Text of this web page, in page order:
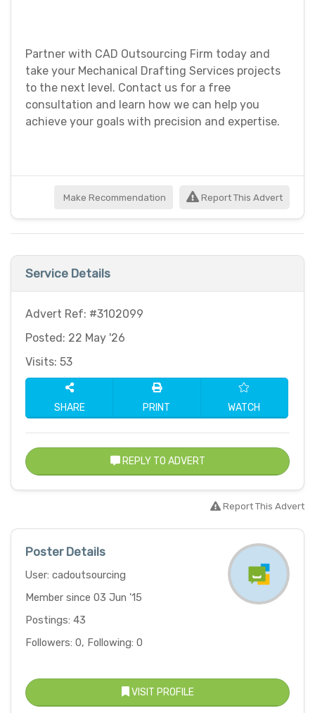
Partner with CAD Outsourcing Firm today and
take your Mechanical Drafting Services projects
to the next level. Contact us for a free
consultation and learn how we can help you
achieve your goals with precision and expertise.
Make Recommendation Report This Advert
Service Details
Advert Ref: #3102099
Posted: 22 May '26
Visits: 53
SHARE PRINT WATCH
REPLY TO ADVERT
Report This Advert
Poster Details
User: cadoutsourcing
Member since 03 Jun '15
Postings: 43
Followers: 0, Following: 0
VISIT PROFILE